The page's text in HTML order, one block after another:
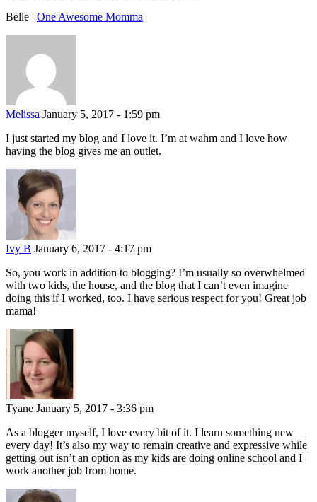
Belle | One Awesome Momma
Melissa January 5, 2017 - 1:59 pm
I just started my blog and I love it. I’m at wahm and I love how
having the blog gives me an outlet.
Ivy B January 6, 2017 - 4:17 pm
So, you work in addition to blogging? I’m usually so overwhelmed
with two kids, the house, and the blog that I can’t even imagine
doing this if I worked, too. I have serious respect for you! Great job
mama!
Tyane January 5, 2017 - 3:36 pm
As a blogger myself, I love every bit of it. I learn something new
every day! It’s also my way to remain creative and expressive while
getting out isn’t an option as my kids are doing online school and I
work another job from home.